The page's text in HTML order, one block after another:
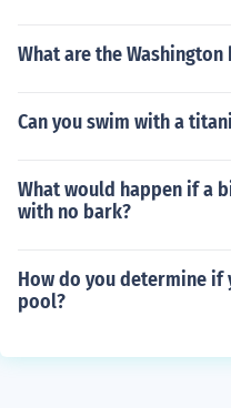
What are the
Can you swim with a
What would happen if a
with no bark?
How do you determine if
pool?